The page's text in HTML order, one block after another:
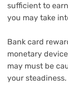
sufficient to
you may take
Bank card
monetary
may must be
your